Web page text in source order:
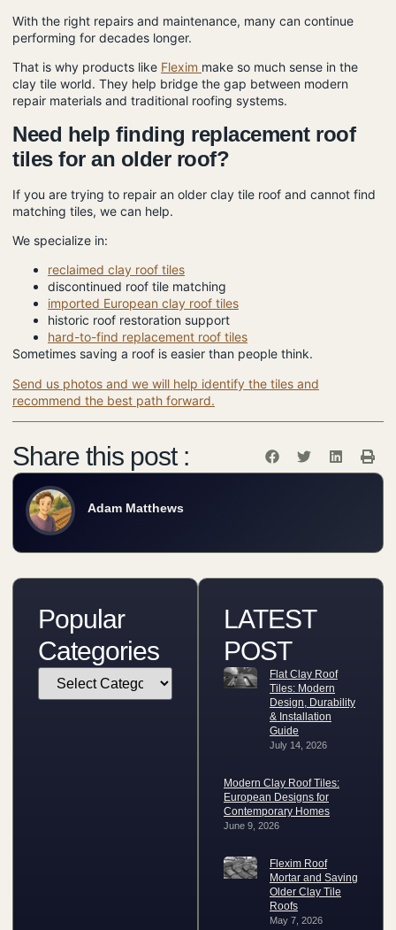
With the right repairs and maintenance, many can continue
performing for decades longer.
That is why products like Flexim make so much sense in the
clay tile world. They help bridge the gap between modern
repair materials and traditional roofing systems.
Need help finding replacement roof
tiles for an older roof?
If you are trying to repair an older clay tile roof and cannot find
matching tiles, we can help.
We specialize in:
reclaimed clay roof tiles
discontinued roof tile matching
imported European clay roof tiles
historic roof restoration support
hard-to-find replacement roof tiles
Sometimes saving a roof is easier than people think.
Send us photos and we will help identify the tiles and
recommend the best path forward.
Share this post :
Adam Matthews
Popular
Categories
LATEST
POST
Flat Clay Roof
Tiles: Modern
Design, Durability
& Installation
Guide
July 14, 2026
Modern Clay Roof Tiles:
European Designs for
Contemporary Homes
June 9, 2026
Flexim Roof
Mortar and Saving
Older Clay Tile
Roofs
May 7, 2026